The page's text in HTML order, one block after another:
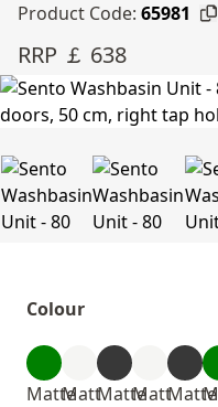
Product Code: 65981
RRP ￡ 638
Colour
MatteMattMatteMattMatte